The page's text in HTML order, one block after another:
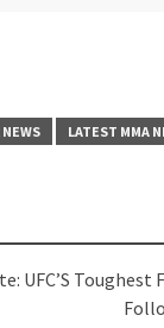
LATEST MMA
UFC’S